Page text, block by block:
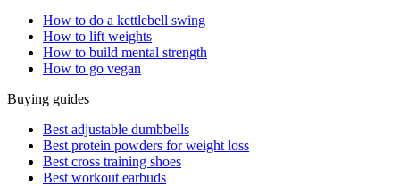
How to do a kettlebell swing
How to lift weights
How to build mental strength
How to go vegan
Buying guides
Best adjustable dumbbells
Best protein powders for weight loss
Best cross training shoes
Best workout earbuds